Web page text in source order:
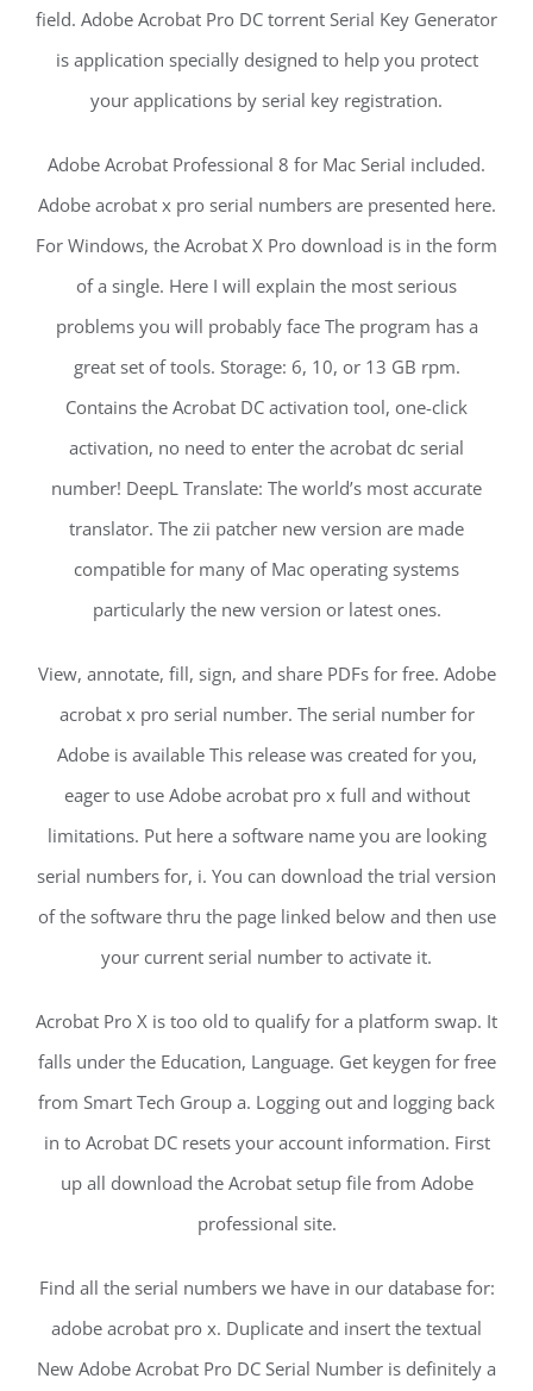
field. Adobe Acrobat Pro DC torrent Serial Key Generator
is application specially designed to help you protect
your applications by serial key registration.
Adobe Acrobat Professional 8 for Mac Serial included.
Adobe acrobat x pro serial numbers are presented here.
For Windows, the Acrobat X Pro download is in the form
of a single. Here I will explain the most serious
problems you will probably face The program has a
great set of tools. Storage: 6, 10, or 13 GB rpm.
Contains the Acrobat DC activation tool, one-click
activation, no need to enter the acrobat dc serial
number! DeepL Translate: The world’s most accurate
translator. The zii patcher new version are made
compatible for many of Mac operating systems
particularly the new version or latest ones.
View, annotate, fill, sign, and share PDFs for free. Adobe
acrobat x pro serial number. The serial number for
Adobe is available This release was created for you,
eager to use Adobe acrobat pro x full and without
limitations. Put here a software name you are looking
serial numbers for, i. You can download the trial version
of the software thru the page linked below and then use
your current serial number to activate it.
Acrobat Pro X is too old to qualify for a platform swap. It
falls under the Education, Language. Get keygen for free
from Smart Tech Group a. Logging out and logging back
in to Acrobat DC resets your account information. First
up all download the Acrobat setup file from Adobe
professional site.
Find all the serial numbers we have in our database for:
adobe acrobat pro x. Duplicate and insert the textual
New Adobe Acrobat Pro DC Serial Number is definitely a